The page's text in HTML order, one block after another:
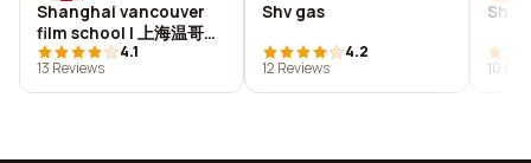
Shanghai vancouver
film school | 上海温哥华
电影学院
4.1
13 Reviews
Shv gas
4.2
12 Reviews
10